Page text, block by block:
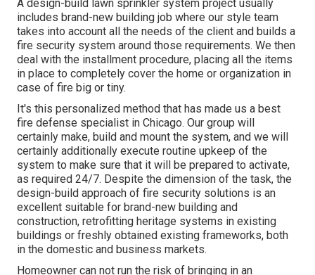
A design-build lawn sprinkler system project usually
includes brand-new building job where our style team
takes into account all the needs of the client and builds a
fire security system around those requirements. We then
deal with the installment procedure, placing all the items
in place to completely cover the home or organization in
case of fire big or tiny.
It's this personalized method that has made us a best
fire defense specialist in Chicago. Our group will
certainly make, build and mount the system, and we will
certainly additionally execute routine upkeep of the
system to make sure that it will be prepared to activate,
as required 24/7. Despite the dimension of the task, the
design-build approach of fire security solutions is an
excellent suitable for brand-new building and
construction, retrofitting heritage systems in existing
buildings or freshly obtained existing frameworks, both
in the domestic and business markets.
Homeowner can not run the risk of bringing in an